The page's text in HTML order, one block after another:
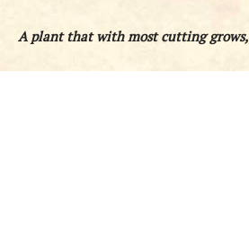
A plant that with most cutting grows,